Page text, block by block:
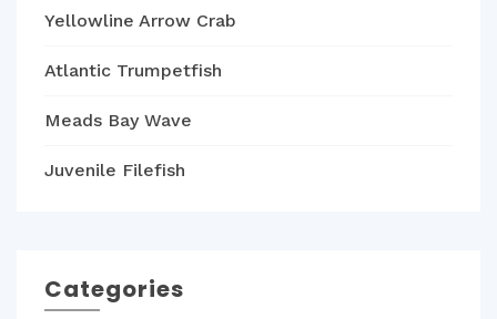
Yellowline Arrow Crab
Atlantic Trumpetfish
Meads Bay Wave
Juvenile Filefish
Categories